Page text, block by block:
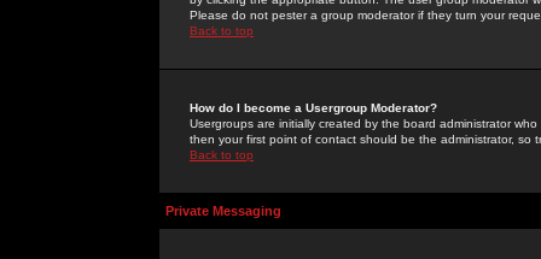
Please do not pester a group moderator if they turn your
Back to top
How do I become a Usergroup Moderator?
Usergroups are initially created by the board administrator
then your first point of contact should be the administrator, so
Back to top
Private Messaging